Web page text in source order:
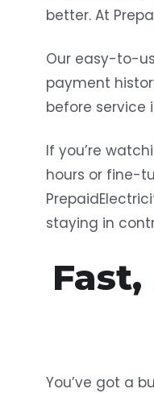
better. At
Our easy-to-
payment
before service
If you’re
hours or fine-
staying in
You’ve got a